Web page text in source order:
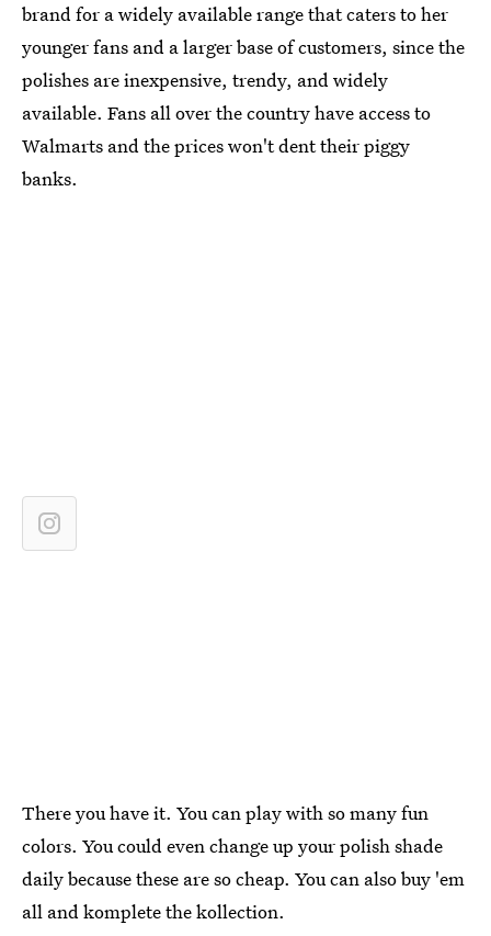
brand for a widely available range that caters to her
younger fans and a larger base of customers, since the
polishes are inexpensive, trendy, and widely
available. Fans all over the country have access to
Walmarts and the prices won't dent their piggy
banks.
There you have it. You can play with so many fun
colors. You could even change up your polish shade
daily because these are so cheap. You can also buy 'em
all and komplete the kollection.